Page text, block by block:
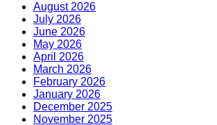
August 2026
July 2026
June 2026
May 2026
April 2026
March 2026
February 2026
January 2026
December 2025
November 2025